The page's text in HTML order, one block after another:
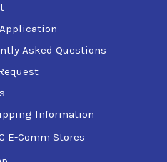
Asked Questions
Information
E-Comm Stores